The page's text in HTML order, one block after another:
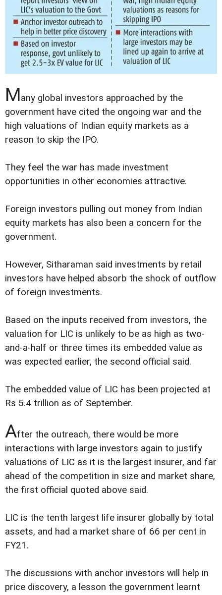
Many global investors approached by the
government have cited the ongoing war and the
high valuations of Indian equity markets as a
reason to skip the IPO.
They feel the war has made investment
opportunities in other economies attractive.
Foreign investors pulling out money from Indian
equity markets has also been a concern for the
government.
However, Sitharaman said investments by retail
investors have helped absorb the shock of outflow
of foreign investments.
Based on the inputs received from investors, the
valuation for LIC is unlikely to be as high as two-
and-a-half or three times its embedded value as
was expected earlier, the second official said.
The embedded value of LIC has been projected at
Rs 5.4 trillion as of September.
After the outreach, there would be more
interactions with large investors again to justify
valuations of LIC as it is the largest insurer, and far
ahead of the competition in size and market share,
the first official quoted above said.
LIC is the tenth largest life insurer globally by total
assets, and had a market share of 66 per cent in
FY21.
The discussions with anchor investors will help in
price discovery, a lesson the government learnt